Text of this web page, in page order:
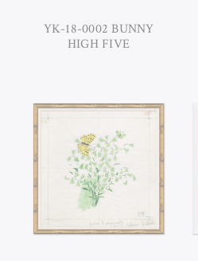
YK-18-0002 BUNNY
HIGH FIVE